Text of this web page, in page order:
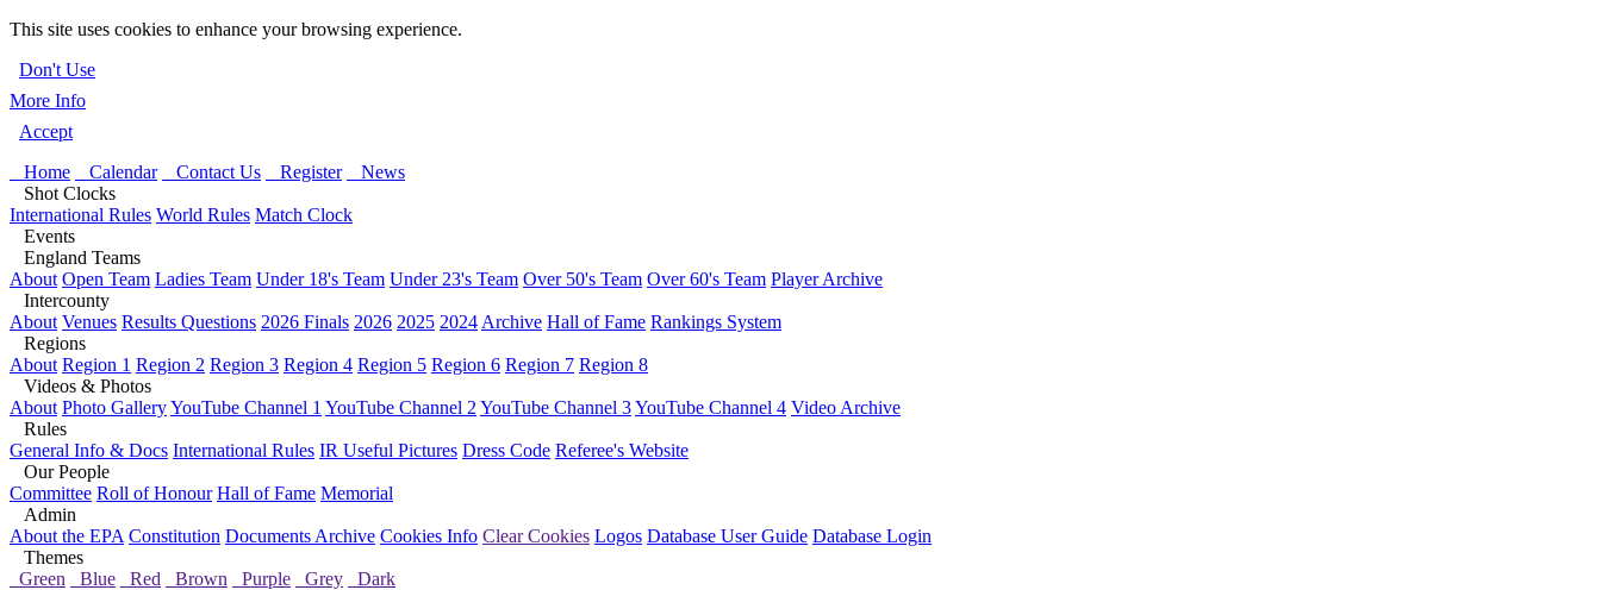
This site uses cookies to enhance your browsing experience.
Don't Use
More Info
Accept
Home
Calendar Contact Us Register
News
Shot Clocks
International Rules World Rules Match Clock
Events
England Teams
About Open Team Ladies Team Under 18's Team Under 23's Team Over 50's Team Over 60's Team Player Archive
Intercounty
About Venues Results Questions 2026 Finals 2026 2025 2024 Archive Hall of Fame Rankings System
Regions
About Region 1 Region 2 Region 3 Region 4 Region 5 Region 6 Region 7 Region 8
Videos & Photos
About Photo GalleryYouTube Channel 1 YouTube Channel 2 YouTube Channel 3YouTube Channel 4 Video Archive
Rules
General Info & Docs International Rules IR Useful Pictures Dress Code Referee's Website
Our People
Committee Roll of Honour Hall of Fame Memorial
Admin
About the EPA Constitution Documents Archive Cookies Info Clear Cookies Logos Database User Guide Database Login
Themes
Green
Blue Red Brown Purple Grey Dark